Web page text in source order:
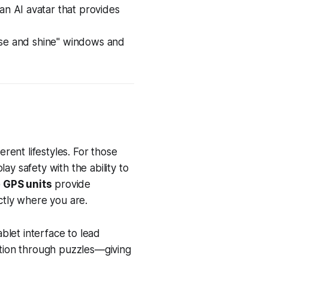
AI avatar that provides
and shine" windows and
lifestyles. For those
safety with the ability to
units provide
where you are.
interface to lead
through puzzles—giving